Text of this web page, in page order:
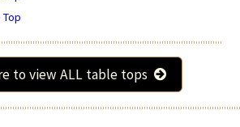
Top
to view ALL table tops